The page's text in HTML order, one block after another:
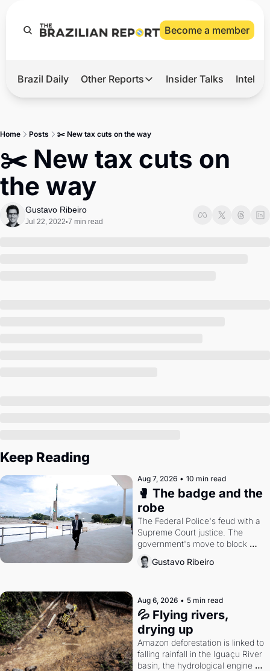
Become a member
Hot
Master
Brief
Brazil Daily Other Reports
Other Reports
Agro
Tech
Insider Talks
Home Posts ✂️ New tax cuts on the way
✂️ New tax cuts on
the way
Gustavo Ribeiro
Jul 22, 2022•7 min read
Keep Reading
Aug 7, 2026 • 10 min read
🥊 The badge and the
robe
The Federal Police's feud with a
Supreme Court justice. The
government's move to block
Discord. Petrobras's blockbuster
quarter.
Gustavo Ribeiro
Aug 6, 2026 • 5 min read
💦 Flying rivers,
drying up
Amazon deforestation is linked to
falling rainfall in the Iguaçu River
basin, the hydrological engine of